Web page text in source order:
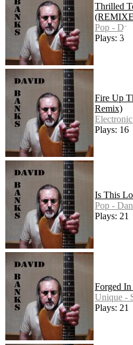
Thrilled
Pop -
Plays: 3
Fire Up
Remix)
Plays: 16
Is This
Pop -
Plays: 21
Forged
Unique -
Plays: 21